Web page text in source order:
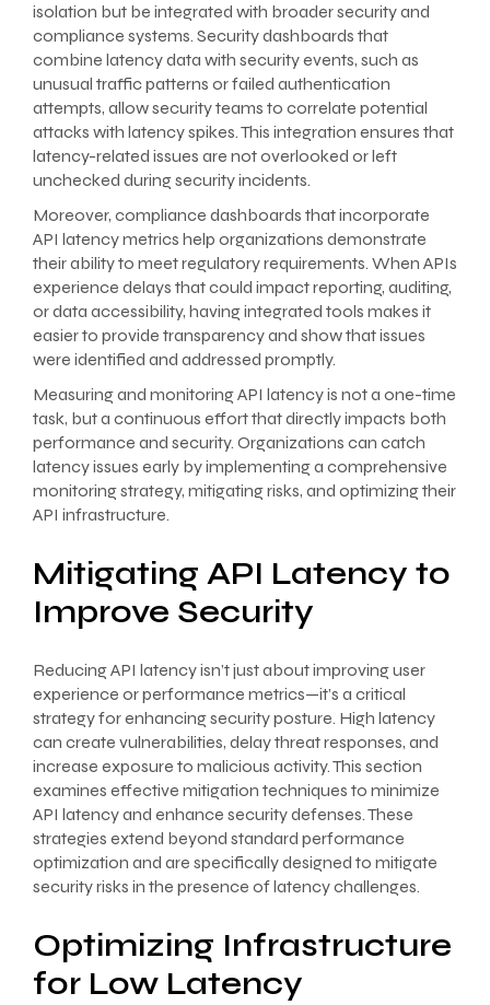
isolation but be integrated with broader security and
compliance systems. Security dashboards that
combine latency data with security events, such as
unusual traffic patterns or failed authentication
attempts, allow security teams to correlate potential
attacks with latency spikes. This integration ensures that
latency-related issues are not overlooked or left
unchecked during security incidents.
Moreover, compliance dashboards that incorporate
API latency metrics help organizations demonstrate
their ability to meet regulatory requirements. When APIs
experience delays that could impact reporting, auditing,
or data accessibility, having integrated tools makes it
easier to provide transparency and show that issues
were identified and addressed promptly.
Measuring and monitoring API latency is not a one-time
task, but a continuous effort that directly impacts both
performance and security. Organizations can catch
latency issues early by implementing a comprehensive
monitoring strategy, mitigating risks, and optimizing their
API infrastructure.
Mitigating API Latency to
Improve Security
Reducing API latency isn’t just about improving user
experience or performance metrics—it’s a critical
strategy for enhancing security posture. High latency
can create vulnerabilities, delay threat responses, and
increase exposure to malicious activity. This section
examines effective mitigation techniques to minimize
API latency and enhance security defenses. These
strategies extend beyond standard performance
optimization and are specifically designed to mitigate
security risks in the presence of latency challenges.
Optimizing Infrastructure
for Low Latency